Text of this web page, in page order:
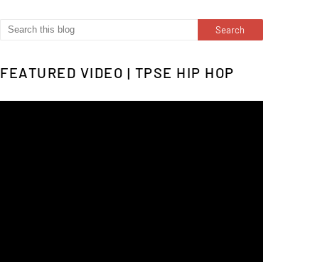
FEATURED VIDEO | TPSE HIP HOP